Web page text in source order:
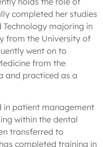
completed her studies
majoring in
from the University of
went on to
from the
and practiced as a
in patient management
within the dental
transferred to
completed training in